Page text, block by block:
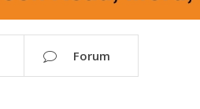
Forum